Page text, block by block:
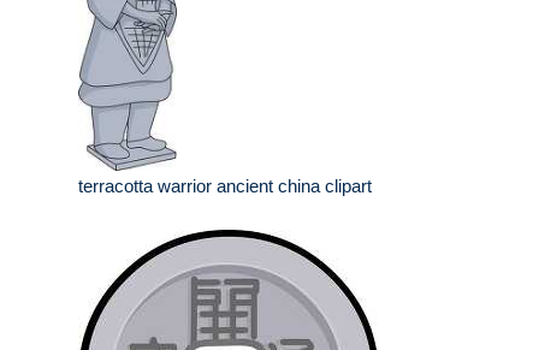
terracotta warrior ancient china clipart